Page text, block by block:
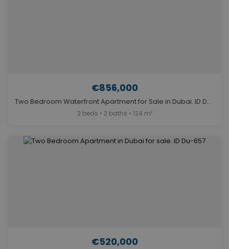
€856,000
Two Bedroom Waterfront Apartment for Sale in Dubai. ID Du-1355
2 beds • 2 baths • 124 m²
€520,000